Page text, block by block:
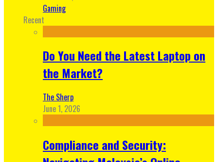
Gaming
Recent
Do You Need the Latest Laptop on
the Market?
The Sherp
June 1, 2026
Compliance and Security: